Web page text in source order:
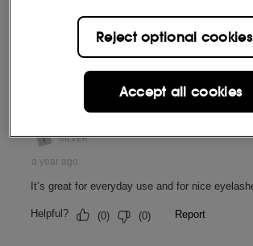
Reject optional cookies
Accept all cookies